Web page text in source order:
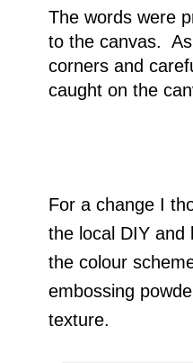
The words were
to the canvas.
corners and
caught on the
For a change I
the local DIY
the colour
embossing
texture.